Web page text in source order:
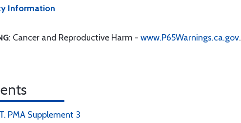
Information
: Cancer and Reproductive Harm - www.P65Warnings.ca.gov.
PMA Supplement 3